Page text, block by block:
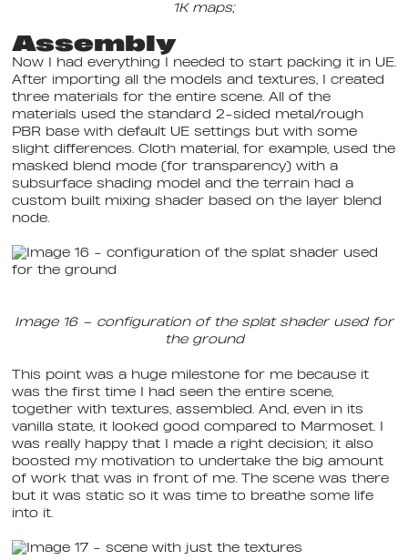
1K maps;
Assembly
Now I had everything I needed to start packing it in UE.
After importing all the models and textures, I created
three materials for the entire scene. All of the
materials used the standard 2-sided metal/rough
PBR base with default UE settings but with some
slight differences. Cloth material, for example, used the
masked blend mode (for transparency) with a
subsurface shading model and the terrain had a
custom built mixing shader based on the layer blend
node.
Image 16 – configuration of the splat shader used for
the ground
This point was a huge milestone for me because it
was the first time I had seen the entire scene,
together with textures, assembled. And, even in its
vanilla state, it looked good compared to Marmoset. I
was really happy that I made a right decision; it also
boosted my motivation to undertake the big amount
of work that was in front of me. The scene was there
but it was static so it was time to breathe some life
into it.